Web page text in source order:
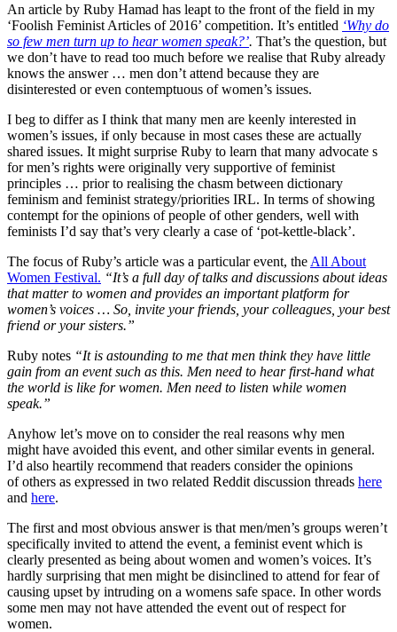
An article by Ruby Hamad has leapt to the front of the field in my
‘Foolish Feminist Articles of 2016’ competition. It’s entitled ‘Why do
so few men turn up to hear women speak?’. That’s the question, but
we don’t have to read too much before we realise that Ruby already
knows the answer … men don’t attend because they are
disinterested or even contemptuous of women’s issues.
I beg to differ as I think that many men are keenly interested in
women’s issues, if only because in most cases these are actually
shared issues. It might surprise Ruby to learn that many advocate s
for men’s rights were originally very supportive of feminist
principles … prior to realising the chasm between dictionary
feminism and feminist strategy/priorities IRL. In terms of showing
contempt for the opinions of people of other genders, well with
feminists I’d say that’s very clearly a case of ‘pot-kettle-black’.
The focus of Ruby’s article was a particular event, the All About
Women Festival. “It’s a full day of talks and discussions about ideas
that matter to women and provides an important platform for
women’s voices … So, invite your friends, your colleagues, your best
friend or your sisters.”
Ruby notes “It is astounding to me that men think they have little
gain from an event such as this. Men need to hear first-hand what
the world is like for women. Men need to listen while women
speak.”
Anyhow let’s move on to consider the real reasons why men
might have avoided this event, and other similar events in general.
I’d also heartily recommend that readers consider the opinions
of others as expressed in two related Reddit discussion threads here
and here.
The first and most obvious answer is that men/men’s groups weren’t
specifically invited to attend the event, a feminist event which is
clearly presented as being about women and women’s voices. It’s
hardly surprising that men might be disinclined to attend for fear of
causing upset by intruding on a womens safe space. In other words
some men may not have attended the event out of respect for
women.